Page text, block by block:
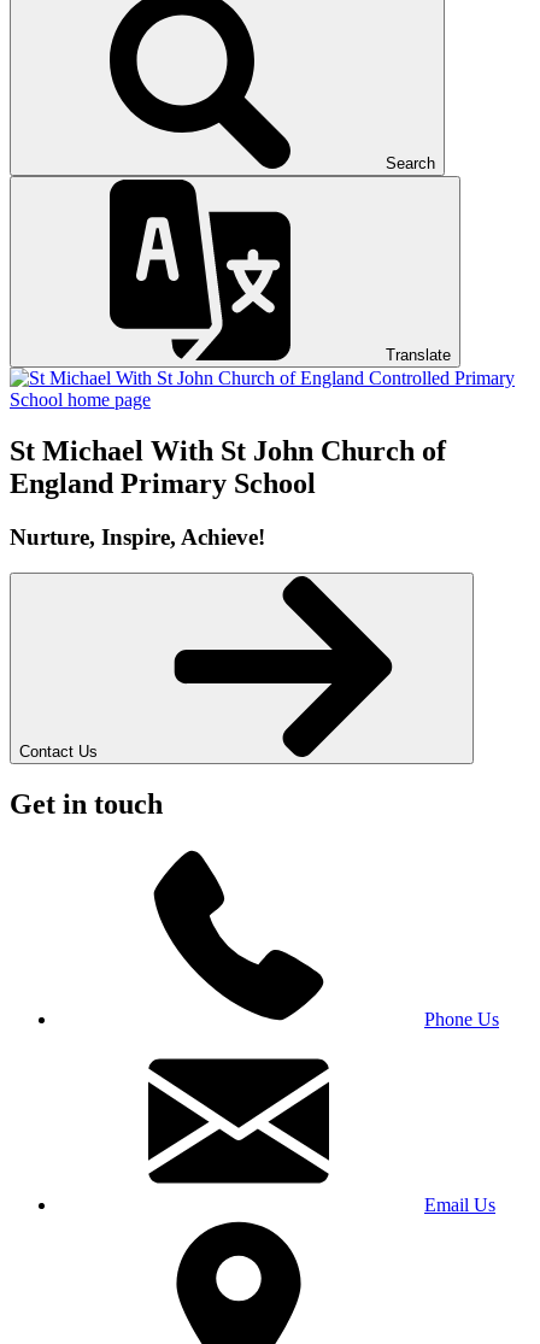
Search
Translate
St Michael With St John Church of
England Primary School
Nurture, Inspire, Achieve!
Contact Us
Get in touch
Phone Us
Email Us